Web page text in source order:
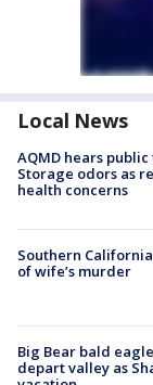
Local News
AQMD hears
Storage odors as
health concerns
Southern
of wife’s murder
Big Bear bald
depart valley as